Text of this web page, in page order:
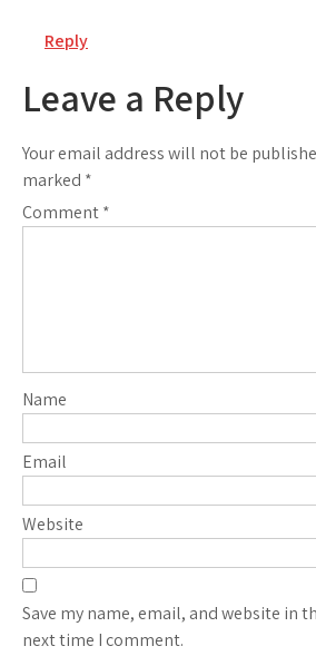
Reply
Leave a Reply
Your email address will not be
marked *
Comment*
Name
Email
Website
Save my name, email, and website in
next time I comment.